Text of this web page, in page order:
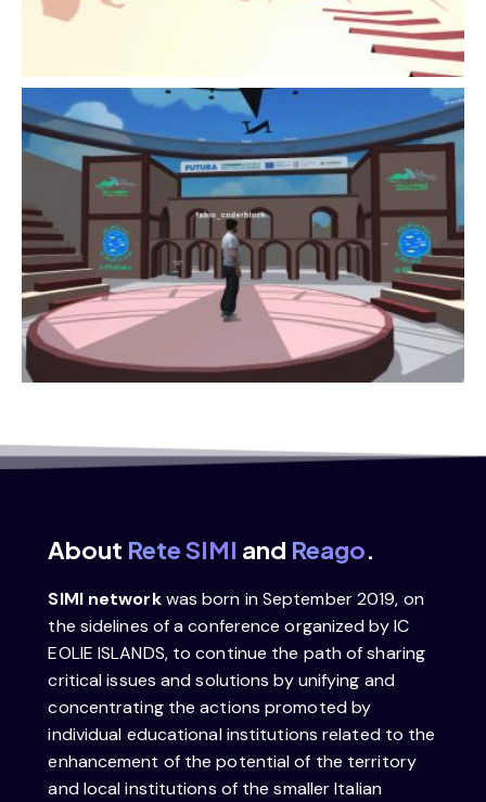
About Rete SIMI and Reago.
SIMI networkwas born in September 2019, on
the sidelines of a conference organized by IC
EOLIE ISLANDS, to continue the path of sharing
critical issues and solutions by unifying and
concentrating the actions promoted by
individual educational institutions related to the
enhancement of the potential of the territory
and local institutions of the smaller Italian